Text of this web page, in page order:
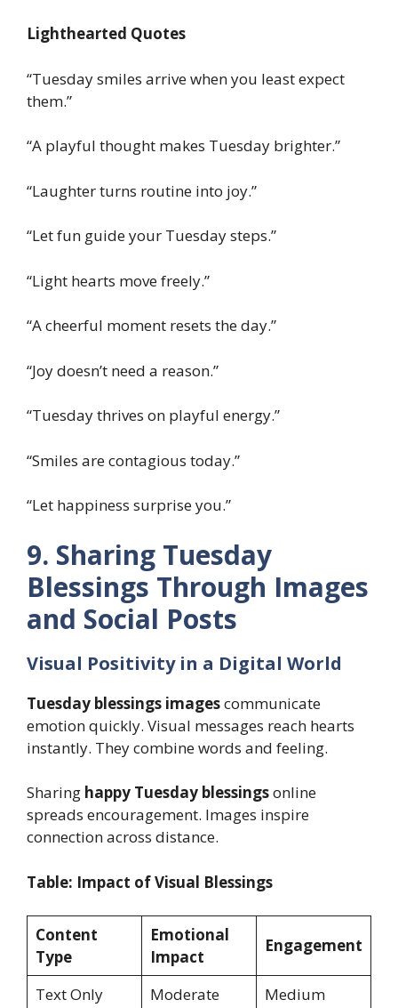
Lighthearted Quotes
“Tuesday smiles arrive when you least expect
them.”
“A playful thought makes Tuesday brighter.”
“Laughter turns routine into joy.”
“Let fun guide your Tuesday steps.”
“Light hearts move freely.”
“A cheerful moment resets the day.”
“Joy doesn’t need a reason.”
“Tuesday thrives on playful energy.”
“Smiles are contagious today.”
“Let happiness surprise you.”
9. Sharing Tuesday
Blessings Through Images
and Social Posts
Visual Positivity in a Digital World
Tuesday blessings imagescommunicate
emotion quickly. Visual messages reach hearts
instantly. They combine words and feeling.
Sharing happy Tuesday blessingsonline
spreads encouragement. Images inspire
connection across distance.
Table: Impact of Visual Blessings
Content
Type
Emotional
Impact
Engagement
Text Only Moderate
Medium